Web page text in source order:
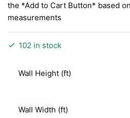
the *Add to Cart Button* based
measurements
102 in stock
Wall Height (ft)
Wall Width (ft)